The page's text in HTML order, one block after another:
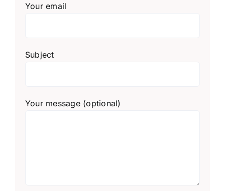
Your email
Subject
Your message (optional)